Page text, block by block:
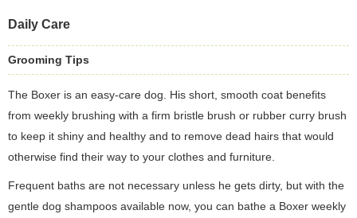
Daily Care
Grooming Tips
The Boxer is an easy-care dog. His short, smooth coat benefits
from weekly brushing with a firm bristle brush or rubber curry brush
to keep it shiny and healthy and to remove dead hairs that would
otherwise find their way to your clothes and furniture.
Frequent baths are not necessary unless he gets dirty, but with the
gentle dog shampoos available now, you can bathe a Boxer weekly